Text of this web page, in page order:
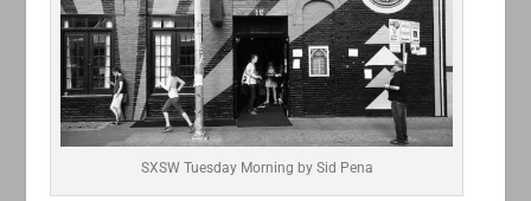
SXSW Tuesday Morning by Sid Pena